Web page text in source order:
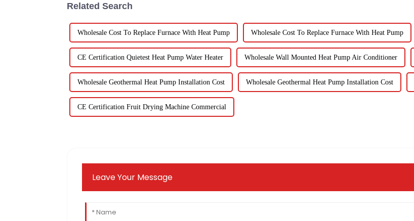
Related Search
Wholesale Cost To Replace Furnace With Heat Pump Wholesale Cost To Replace Furnace With Heat Pump
CE Certification Quietest Heat Pump Water Heater Wholesale Wall Mounted Heat Pump Air Conditioner
Wholesale Geothermal Heat Pump Installation Cost Wholesale Geothermal Heat Pump Installation Cost
CE Certification Fruit Drying Machine Commercial
Leave Your Message